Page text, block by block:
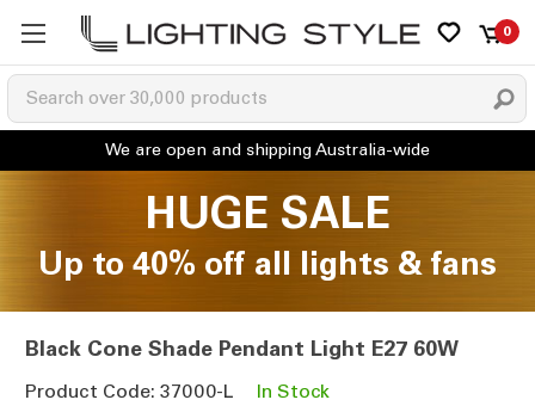
0
HUGE SALE
Up to 40% off all lights & fans
Black Cone Shade Pendant Light E27 60W
Product Code: 37000-L
In Stock